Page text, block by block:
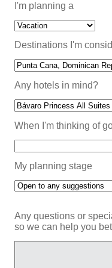
I'm planning a
Destinations I'm
Any hotels in mind?
When I'm thinking of
My planning stage
Any questions or
so we can help you